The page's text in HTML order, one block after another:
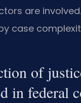
are
case
of
in federal